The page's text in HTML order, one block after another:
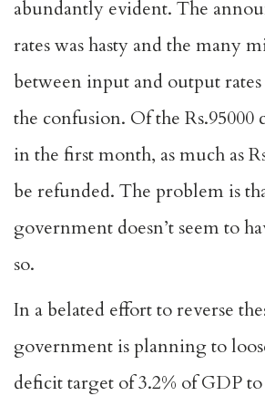
abundantly evident. The
rates was hasty and the many
between input and output
the confusion. Of the Rs.95000
in the first month, as much as
be refunded. The problem is
government doesn’t seem to
so.
In a belated effort to reverse
government is planning to
deficit target of 3.2% of GDP